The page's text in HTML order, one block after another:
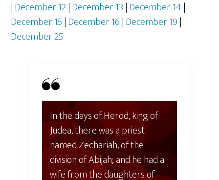
|December 12|December 13|December 14|
December 15|December 16|December 19|
December 25
In the days of Herod, king of
Judea, there was a priest
named Zechariah, of the
division of Abijah; and he had a
wife from the daughters of